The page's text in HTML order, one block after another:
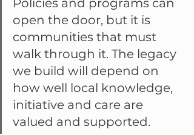
Policies and programs can
open the door, but it is
communities that must
walk through it. The legacy
we build will depend on
how well local knowledge,
initiative and care are
valued and supported.